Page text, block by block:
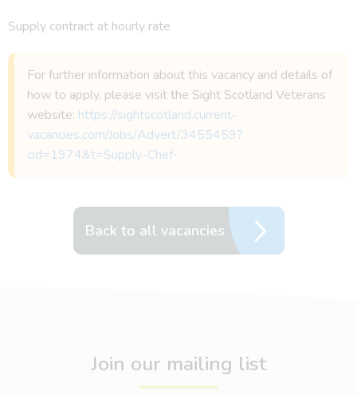
Supply contract at hourly rate
For further information about this vacancy and details of
how to apply, please visit the Sight Scotland Veterans
website: https://sightscotland.current-
vacancies.com/Jobs/Advert/3455459?
cid=1974&t=Supply-Chef-
Back to all vacancies
Join our mailing list